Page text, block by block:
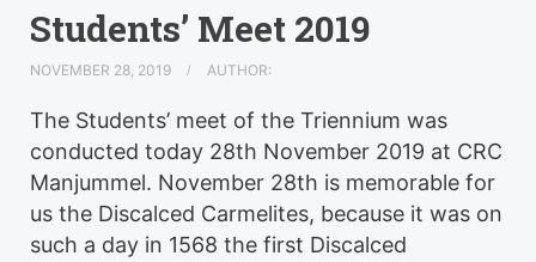
Students’ Meet 2019
NOVEMBER 28, 2019 AUTHOR:
The Students’ meet of the Triennium was
conducted today 28th November 2019 at CRC
Manjummel. November 28th is memorable for
us the Discalced Carmelites, because it was on
such a day in 1568 the first Discalced